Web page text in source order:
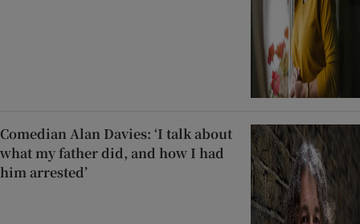
Comedian Alan Davies: ‘I talk about
what my father did, and how I had
him arrested’